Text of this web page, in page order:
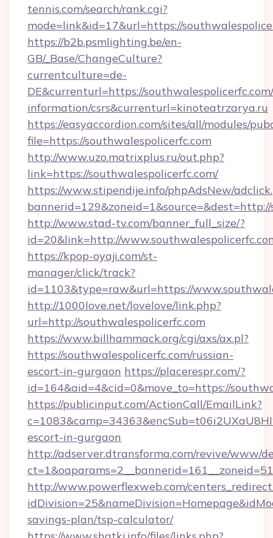
tennis.com/search/rank.cgi?
mode=link&id=17&url=https://
https://b2b.psmlighting.be/en-
GB/_Base/ChangeCulture?
currentculture=de-
DE&currenturl=https://
information/csrs&currenturl=kinoteatrzarya.ru
https://easyaccordion.com/sites/all/modules/
file=https://southwalespolicerfc.com
http://www.uzo.matrixplus.ru/out.php?
link=https://southwalespolicerfc.com/
https://www.stipendije.info/phpAdsNew/
http://www.stad-tv.com/banner_full_size/?
id=20&link=http://
https://kpop-oyaji.com/st-
manager/click/track?
id=1103&type=raw&url=https://
http://1000love.net/lovelove/link.php?
url=http://southwalespolicerfc.com
https://www.billhammack.org/cgi/axs/ax.pl?
https://southwalespolicerfc.com/russian-
escort-in-gurgaon https://placerespr.com/?
id=164&aid=4&cid=0&move_to=https://
https://publicinput.com/ActionCall/EmailLink?
escort-in-gurgaon
http://adserver.dtransforma.com/revive/www/
http://www.powerflexweb.com/
savings-plan/tsp-calculator/